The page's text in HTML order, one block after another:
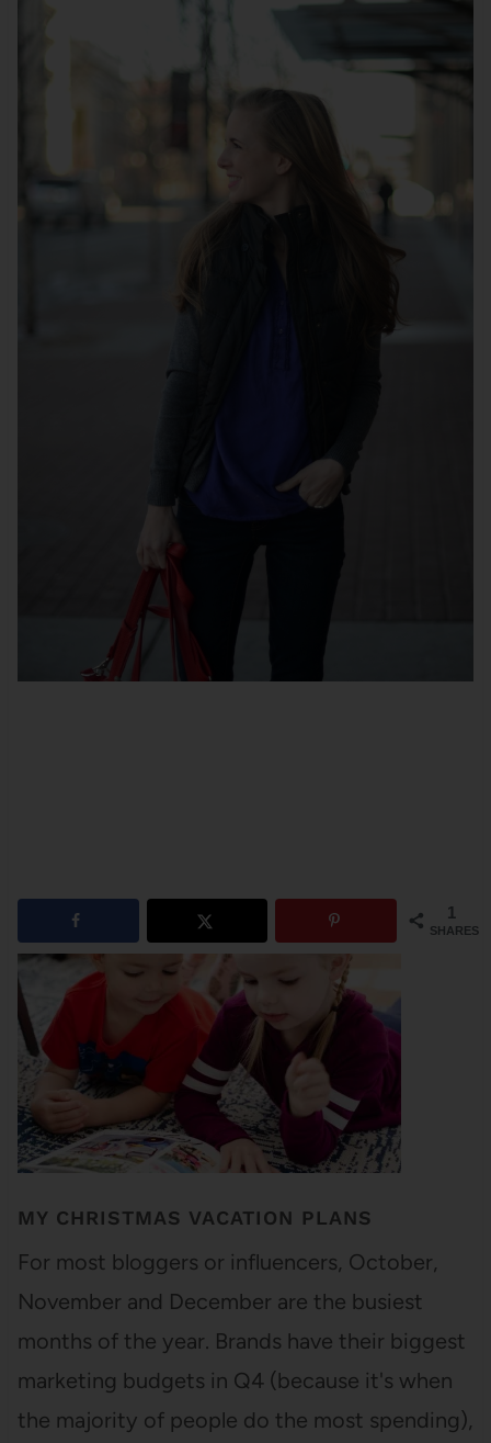
1
SHARES
MY CHRISTMAS VACATION PLANS
For most bloggers or influencers, October,
November and December are the busiest
months of the year. Brands have their biggest
marketing budgets in Q4 (because it's when
the majority of people do the most spending),